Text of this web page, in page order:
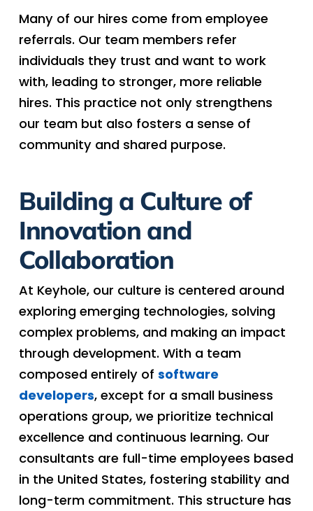
Many of our hires come from employee
referrals. Our team members refer
individuals they trust and want to work
with, leading to stronger, more reliable
hires. This practice not only strengthens
our team but also fosters a sense of
community and shared purpose.
Building a Culture of
Innovation and
Collaboration
At Keyhole, our culture is centered around
exploring emerging technologies, solving
complex problems, and making an impact
through development. With a team
composed entirely of software
developers, except for a small business
operations group, we prioritize technical
excellence and continuous learning. Our
consultants are full-time employees based
in the United States, fostering stability and
long-term commitment. This structure has